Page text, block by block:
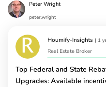
Peter Wright
peter.wright
Houmify-Insights | 1
Real Estate Broker
Top Federal and State
Upgrades: Available